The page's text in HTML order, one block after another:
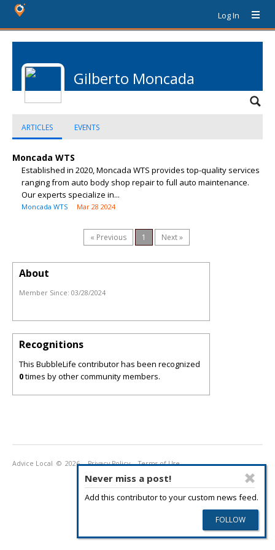
Log In
Gilberto Moncada
ARTICLES EVENTS
Moncada WTS
Established in 2020, Moncada WTS provides top-quality services
ranging from auto body shop repair to full auto maintenance.
Our experts specialize in...
Moncada WTS Mar 28 2024
« Previous 1 Next »
Never miss a post!
Add this contributor to your custom news feed.
About
Member Since: 03/28/2024
Recognitions
This BubbleLife contributor has been recognized
0times by other community members.
Advice Local © 2026 Privacy Policy Terms of Use